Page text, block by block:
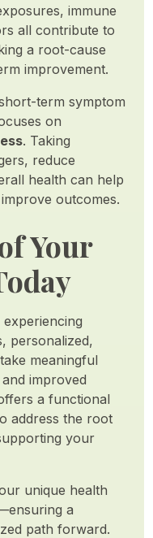
immune
all contribute to
a root-cause
improvement.
term symptom
on
. Taking
reduce
health can help
outcomes.
Your
personalized,
meaningful
improved
a functional
address the root
your
unique health
a
path forward.